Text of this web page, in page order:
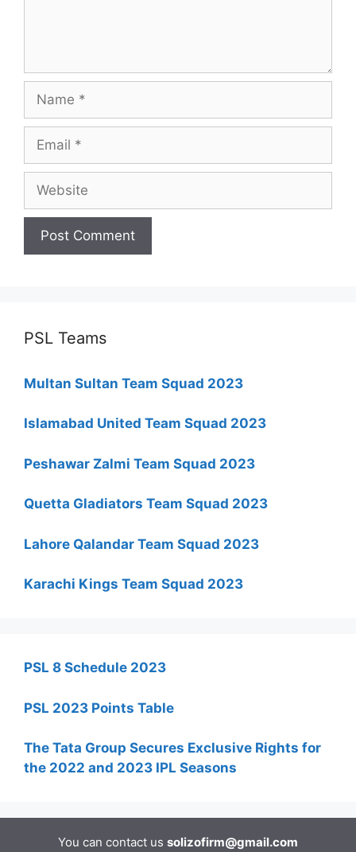
PSL Teams
Multan Sultan Team Squad 2023
Islamabad United Team Squad 2023
Peshawar Zalmi Team Squad 2023
Quetta Gladiators Team Squad 2023
Lahore Qalandar Team Squad 2023
Karachi Kings Team Squad 2023
PSL 8 Schedule 2023
PSL 2023 Points Table
The Tata Group Secures Exclusive Rights for
the 2022 and 2023 IPL Seasons
You can contact us solizofirm@gmail.com